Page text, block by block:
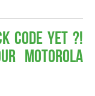
Code yet ?!
Motorola